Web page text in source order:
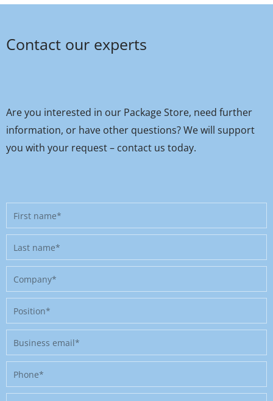
Contact our experts
Are you interested in our Package Store, need further
information, or have other questions? We will support
you with your request – contact us today.
First
name
Last
name
Company
Position
Business
email
Phone